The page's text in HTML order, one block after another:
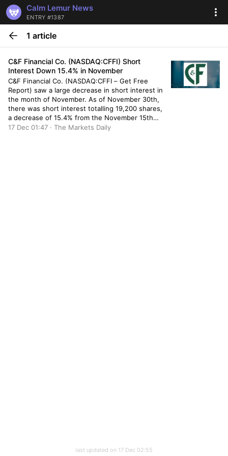
Calm Lemur News
ENTRY #1387
1 article
C&F Financial Co. (NASDAQ:CFFI) Short
Interest Down 15.4% in November
C&F Financial Co. (NASDAQ:CFFI – Get Free
Report) saw a large decrease in short interest in
the month of November. As of November 30th,
there was short interest totalling 19,200 shares,
a decrease of 15.4% from the November 15th
total of 22,700 shares. Based on an average
17 Dec 01:47 · The Markets Daily
last updated on 17 Dec 02:55